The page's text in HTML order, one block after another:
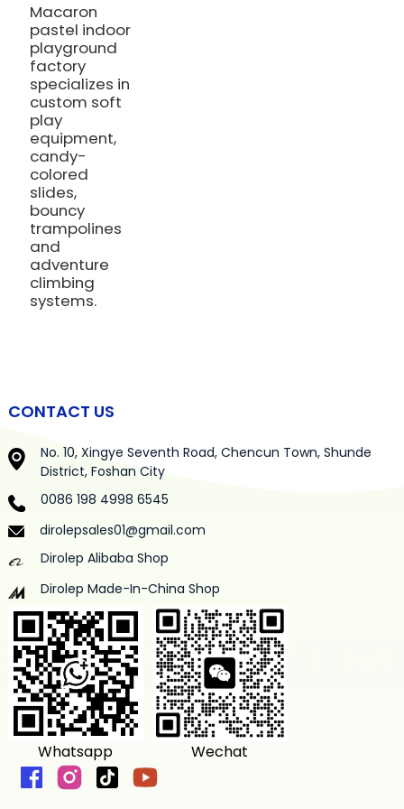
Macaron
pastel indoor
playground
factory
specializes in
custom soft
play
equipment,
candy-
colored
slides,
bouncy
trampolines
and
adventure
climbing
systems.
CONTACT US
No. 10, Xingye Seventh Road, Chencun Town, Shunde
District, Foshan City
0086 198 4998 6545
dirolepsales01@gmail.com
Dirolep Alibaba Shop
Dirolep Made-In-China Shop
Whatsapp Wechat